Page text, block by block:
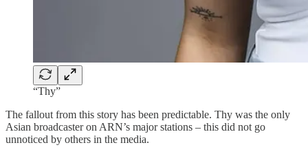
“Thy”
The fallout from this story has been predictable. Thy was the only
Asian broadcaster on ARN’s major stations – this did not go
unnoticed by others in the media.